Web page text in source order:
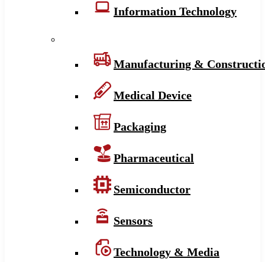
Information Technology
Manufacturing &
Medical Device
Packaging
Pharmaceutical
Semiconductor
Sensors
Technology & Media